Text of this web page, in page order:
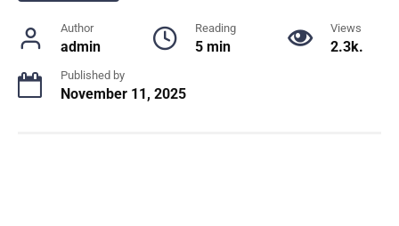
Author
admin
Reading
5 min
Views
2.3k.
Published by
November 11, 2025